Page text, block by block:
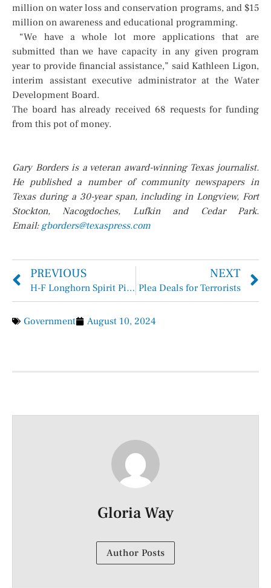
million on water loss and conservation programs, and $15
million on awareness and educational programming.
“We have a whole lot more applications that are
submitted than we have capacity in any given program
year to provide financial assistance,” said Kathleen Ligon,
interim assistant executive administrator at the Water
Development Board.
The board has already received 68 requests for funding
from this pot of money.
Gary Borders is a veteran award-winning Texas journalist.
He published a number of community newspapers in
Texas during a 30-year span, including in Longview, Fort
Stockton, Nacogdoches, Lufkin and Cedar Park.
Email:gborders@texaspress.com
PREVIOUS
H-F Longhorn Spirit Picks Up as Junior Varsity and Varsity Cheerleaders Return from Camp
NEXT
Plea Deals for Terrorists
Government August 10, 2024
Gloria Way
Author Posts